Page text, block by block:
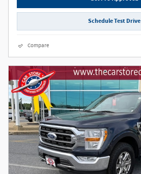
Schedule Test Drive
Compare